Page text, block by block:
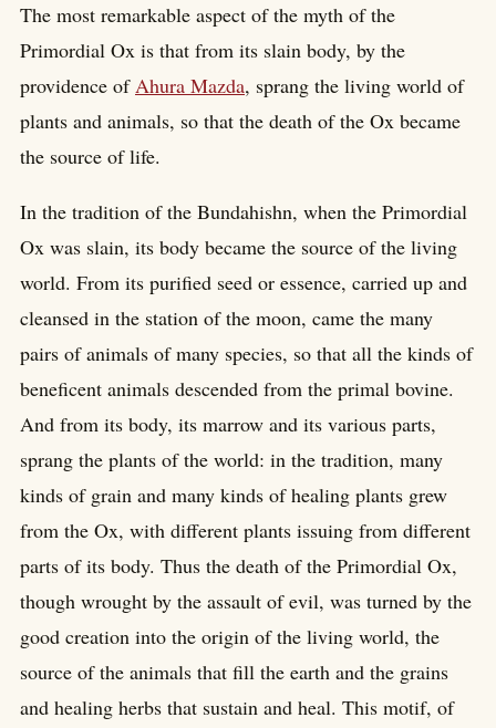
The most remarkable aspect of the myth of the
Primordial Ox is that from its slain body, by the
providence ofAhura Mazda, sprang the living world of
plants and animals, so that the death of the Ox became
the source of life.
In the tradition of the Bundahishn, when the Primordial
Ox was slain, its body became the source of the living
world. From its purified seed or essence, carried up and
cleansed in the station of the moon, came the many
pairs of animals of many species, so that all the kinds of
beneficent animals descended from the primal bovine.
And from its body, its marrow and its various parts,
sprang the plants of the world: in the tradition, many
kinds of grain and many kinds of healing plants grew
from the Ox, with different plants issuing from different
parts of its body. Thus the death of the Primordial Ox,
though wrought by the assault of evil, was turned by the
good creation into the origin of the living world, the
source of the animals that fill the earth and the grains
and healing herbs that sustain and heal. This motif, of